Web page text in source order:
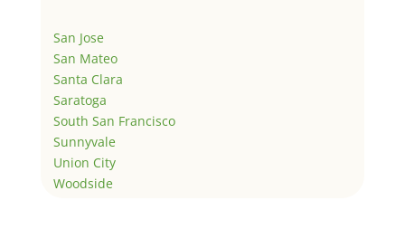
San Jose
San Mateo
Santa Clara
Saratoga
South San Francisco
Sunnyvale
Union City
Woodside